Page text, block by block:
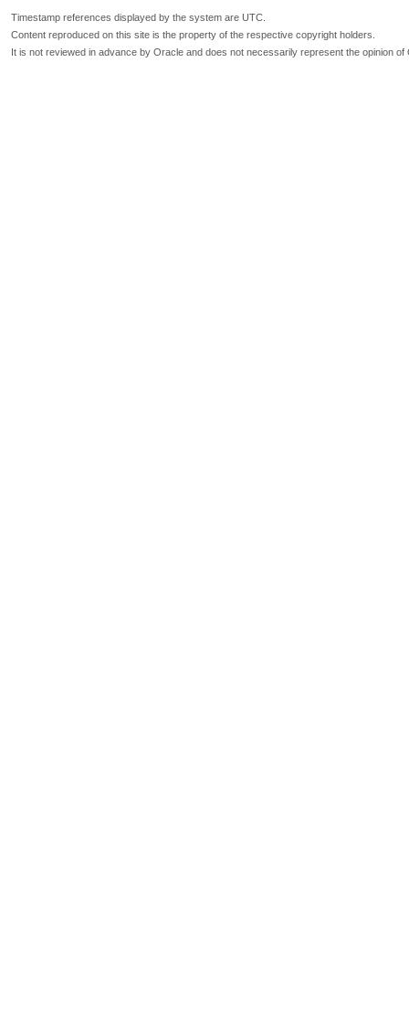
Timestamp references displayed by the system are UTC.
Content reproduced on this site is the property of the respective copyright holders.
It is not reviewed in advance by Oracle and does not necessarily represent the opinion